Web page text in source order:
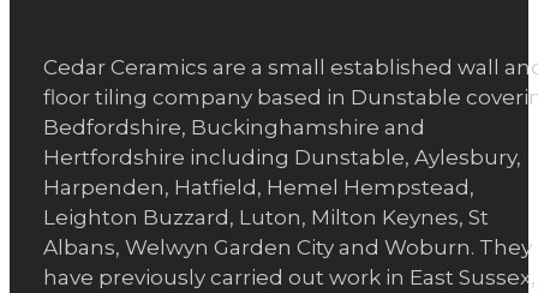
Cedar Ceramics are a small established wall
floor tiling company based in Dunstable
Bedfordshire, Buckinghamshire and
Hertfordshire including Dunstable, Aylesbury,
Harpenden, Hatfield, Hemel Hempstead,
Leighton Buzzard, Luton, Milton Keynes, St
Albans, Welwyn Garden City and Woburn. They
have previously carried out work in East Sussex,